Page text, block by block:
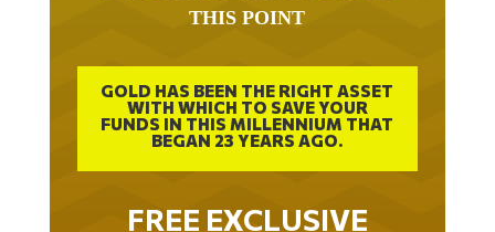
THIS POINT
GOLD HAS BEEN THE RIGHT ASSET
WITH WHICH TO SAVE YOUR
FUNDS IN THIS MILLENNIUM THAT
BEGAN 23 YEARS AGO.
FREE EXCLUSIVE